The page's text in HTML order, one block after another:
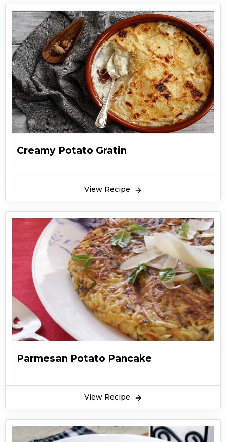
Creamy Potato Gratin
View Recipe
Parmesan Potato Pancake
View Recipe